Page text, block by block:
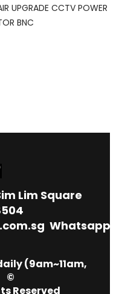
UPGRADE CCTV POWER
BNC
Lim Square
Whatsapp
(9am~11am,
©
Reserved